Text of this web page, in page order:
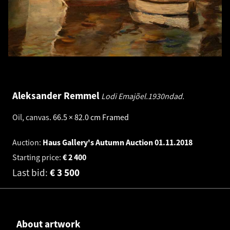
Aleksander Remmel Lodi Emajõel.1930ndad.
Oil, canvas. 66.5 × 82.0 cm Framed
Auction: Haus Gallery's Autumn Auction01.11.2018
Starting price:
2 400
€
Last bid: 3 500
€
About artwork